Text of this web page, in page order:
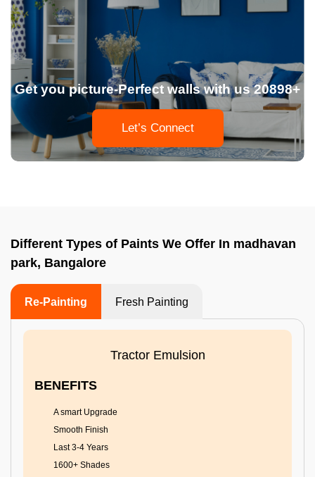
Get you picture-Perfect walls with us 20898+
Let’s Connect
Different Types of Paints We Offer In madhavan
park, Bangalore
Re-Painting Fresh Painting
Tractor Emulsion
BENEFITS
A smart Upgrade
Smooth Finish
Last 3-4 Years
1600+ Shades